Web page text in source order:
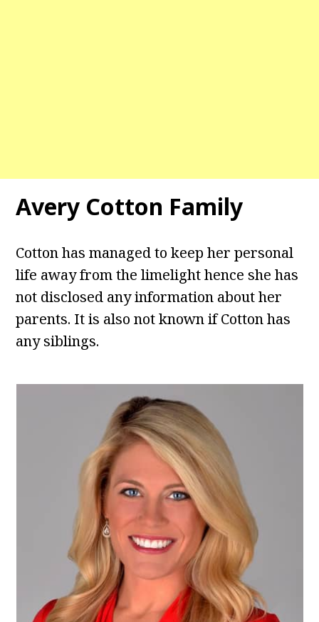
Avery Cotton Family
Cotton has managed to keep her personal
life away from the limelight hence she has
not disclosed any information about her
parents. It is also not known if Cotton has
any siblings.